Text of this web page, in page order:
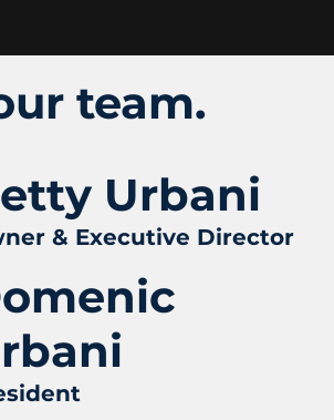
team.
Urbani
& Executive Director